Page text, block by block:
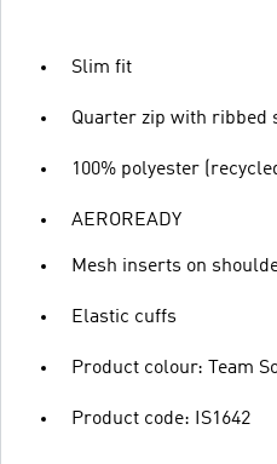
Slim fit
Quarter zip with ribbed
100% polyester
AEROREADY
Mesh inserts on
Elastic cuffs
Product colour: Team
Product code: IS1642